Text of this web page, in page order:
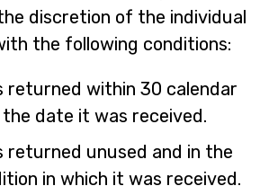
discretion of the individual
the following conditions:
returned within 30 calendar
date it was received.
returned unused and in the
in which it was received.